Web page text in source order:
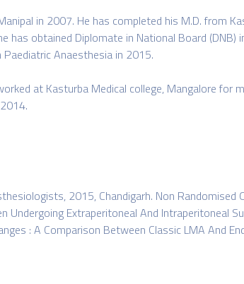
in 2007. He has completed his M.D. from
obtained Diplomate in National Board (DNB)
Anaesthesia in 2015.
at Kasturba Medical college, Mangalore for
2015, Chandigarh. Non Randomised
Undergoing Extraperitoneal And Intraperitoneal
: A Comparison Between Classic LMA And